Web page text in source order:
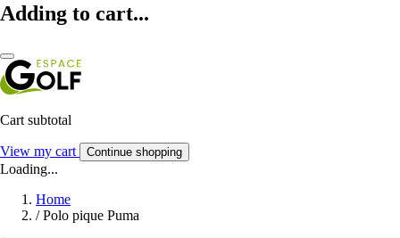
Adding to cart...
Cart subtotal
View my cart Continue shopping
Loading...
Home
/ Polo pique Puma